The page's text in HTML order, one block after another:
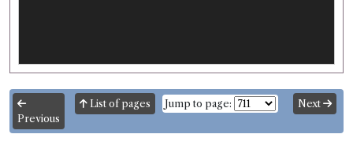
Previous
List of pages Jump to page: Next